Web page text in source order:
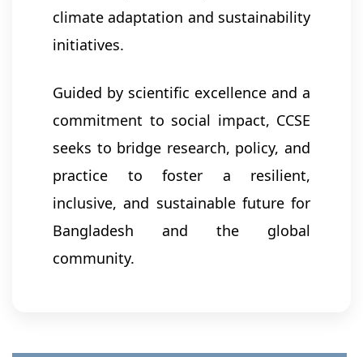
climate adaptation and sustainability
initiatives.
Guided by scientific excellence and a
commitment to social impact, CCSE
seeks to bridge research, policy, and
practice to foster a resilient,
inclusive, and sustainable future for
Bangladesh and the global
community.